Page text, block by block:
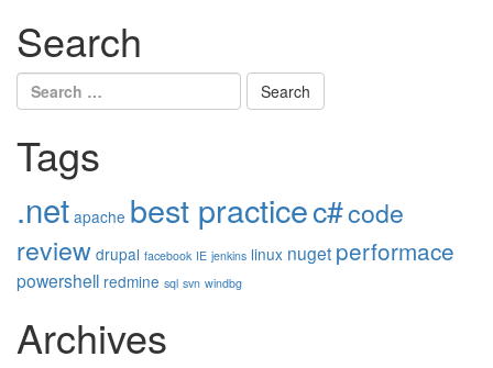
Search
Search
for:
Tags
.net apache best practicec#code
review drupal facebook IE jenkins linux nuget performace
powershell redmine sql svn windbg
Archives